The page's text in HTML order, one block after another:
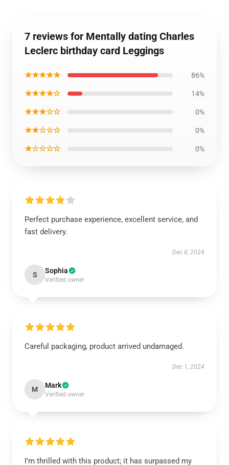
7 reviews for Mentally dating Charles
Leclerc birthday card Leggings
★★★★★ 86%
★★★★☆ 14%
★★★☆☆ 0%
★★☆☆☆ 0%
★☆☆☆☆ 0%
Perfect purchase experience, excellent service, and
fast delivery.
Dec 8, 2024
S Sophia
Verified owner
Careful packaging, product arrived undamaged.
Dec 1, 2024
M Mark
Verified owner
I’m thrilled with this product; it has surpassed my